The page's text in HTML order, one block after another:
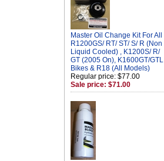
Master Oil Change Kit For All
R1200GS/ RT/ ST/ S/ R (Non
Liquid Cooled) , K1200S/ R/
GT (2005 On), K1600GT/GTL
Bikes & R18 (All Models)
Regular price: $77.00
Sale price: $71.00